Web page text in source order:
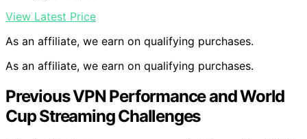
View Latest Price
As an affiliate, we earn on qualifying purchases.
As an affiliate, we earn on qualifying purchases.
Previous VPN Performance and World
Cup Streaming Challenges